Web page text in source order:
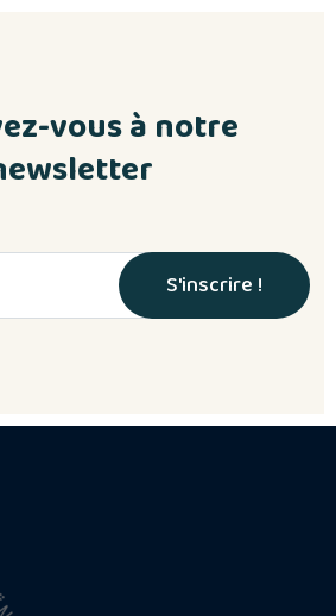
vous à notre
S'inscrire !